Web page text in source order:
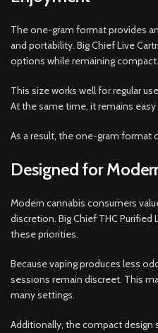
The one-gram format provides
and portability. Big Chief Live
options while remaining compact.
This size works well for regular
At the same time, it remains
As a result, the one-gram format
Designed for
Modern cannabis consumers
discretion. Big Chief THC Purified
these priorities.
Because vaping produces less
sessions remain discreet. This
many settings.
Additionally, the compact